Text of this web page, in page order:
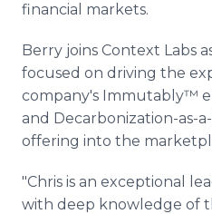
financial markets.
Berry joins Context Labs
focused on driving the
company's Immutably™
and Decarbonization-as-
offering into the
"Chris is an exceptional
with deep knowledge of